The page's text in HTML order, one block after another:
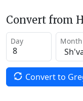
Convert from
Day Month
Convert to